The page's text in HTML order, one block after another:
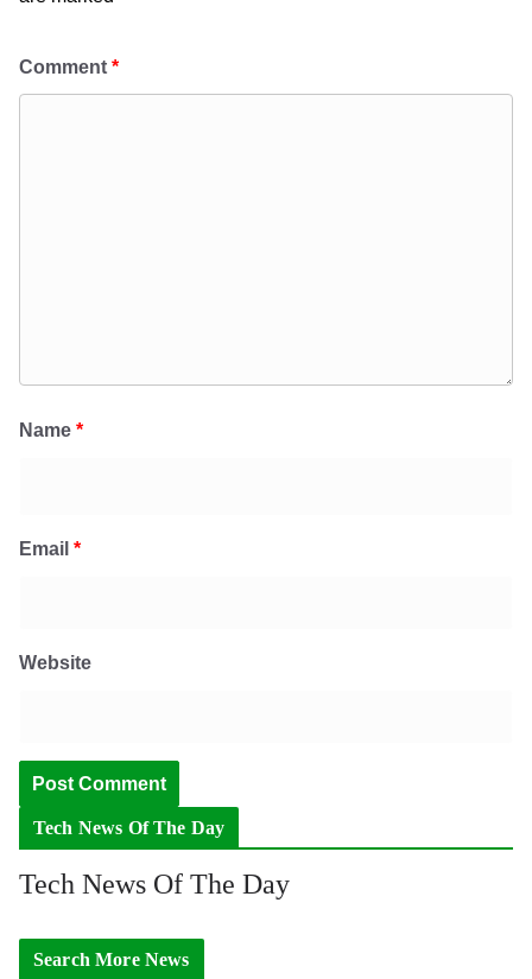
Comment *
Name *
Email *
Website
Tech News Of The Day
Tech News Of The Day
Search More News